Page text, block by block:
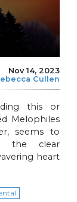
Nov 14, 2023
Cullen
this or
Melophiles
seems to
the clear
heart